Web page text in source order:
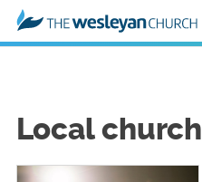
Local church